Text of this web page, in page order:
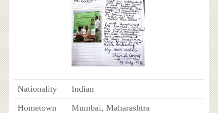
Nationality
Indian
Hometown
Mumbai, Maharashtra